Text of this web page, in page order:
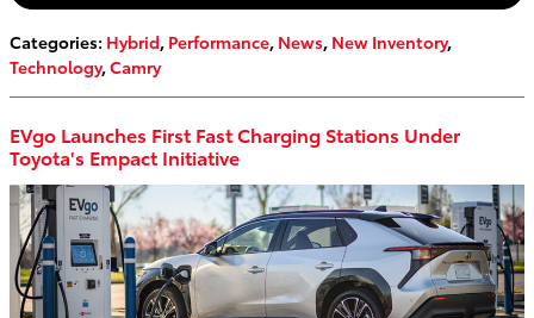
Categories: Hybrid, Performance, News, New Inventory,
Technology,Camry
EVgo Launches First Fast Charging Stations Under
Toyota's Empact Initiative